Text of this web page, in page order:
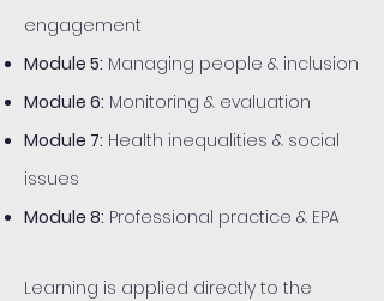
engagement
Module 5: Managing people & inclusion
Module 6: Monitoring & evaluation
Module 7: Health inequalities & social
issues
Module 8: Professional practice & EPA
Learning is applied directly to the